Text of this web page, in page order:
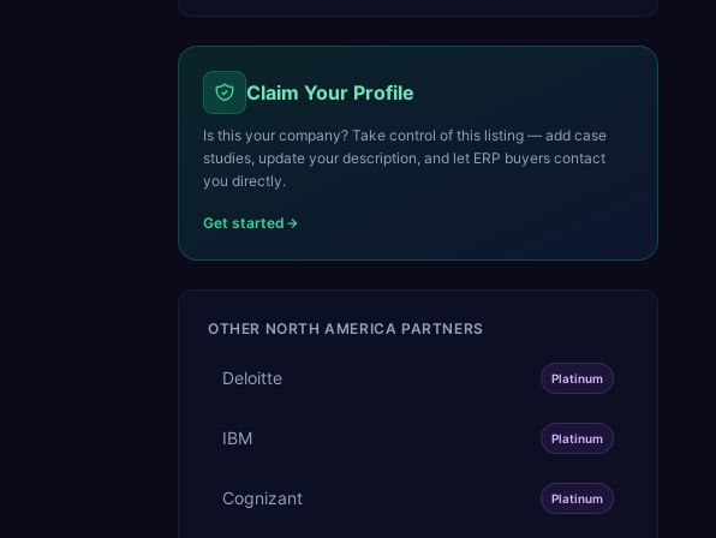
Claim Your Profile
Is this your company? Take control of this listing — add case
studies, update your description, and let ERP buyers contact
you directly.
Get started
OTHER NORTH AMERICA PARTNERS
Deloitte Platinum
IBM Platinum
Cognizant Platinum